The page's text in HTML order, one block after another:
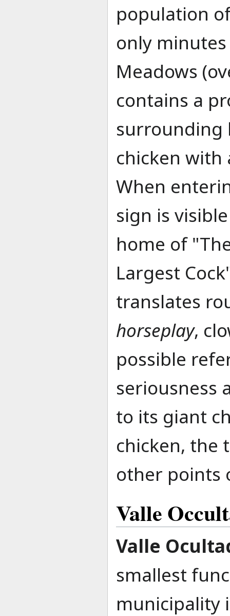
population
only
Meadows
contains a
surrounding
chicken with
When
sign is
home of
Largest
translates
horseplay,
possible
seriousness
to its giant
chicken, the
other points
Valle
Valle
smallest
municipality